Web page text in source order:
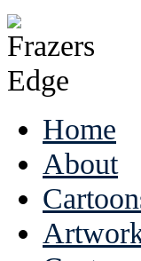
Home
About